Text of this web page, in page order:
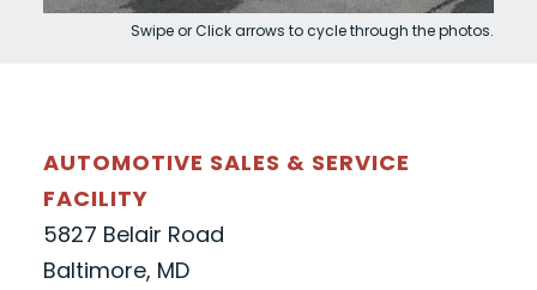
Swipe or Click arrows to cycle through the photos.
AUTOMOTIVE SALES & SERVICE
FACILITY
5827 Belair Road
Baltimore, MD